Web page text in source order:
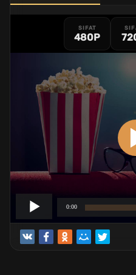
SIFAT
480P